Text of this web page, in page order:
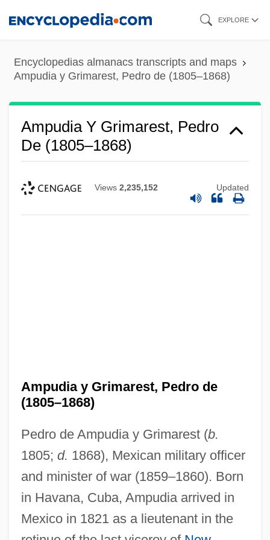
content
EXPLORE
Encyclopedias almanacs transcripts and maps
Ampudia y Grimarest, Pedro de (1805–1868)
Ampudia Y Grimarest, Pedro
De (1805–1868)
Views 2,235,152 Updated
Ampudia y Grimarest, Pedro de
(1805–1868)
Pedro de Ampudia y Grimarest (b.
1805; d. 1868), Mexican military officer
and minister of war (1859–1860). Born
in Havana, Cuba, Ampudia arrived in
Mexico in 1821 as a lieutenant in the